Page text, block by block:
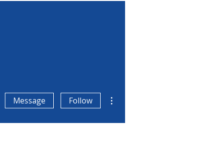
Message Follow